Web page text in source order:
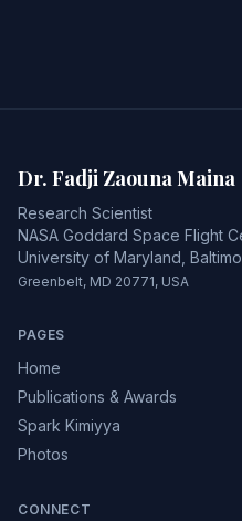
Dr. Fadji Zaouna Maina
Research Scientist
NASA Goddard Space Flight
University of Maryland,
Greenbelt, MD 20771, USA
PAGES
Home
Publications & Awards
Spark Kimiyya
Photos
CONNECT